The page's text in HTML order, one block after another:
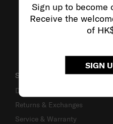
Sign up to become
Receive the
of
SIGN
SUPPORT / FAQS
Delivery & Shipping
Returns & Exchanges
Service & Warranty